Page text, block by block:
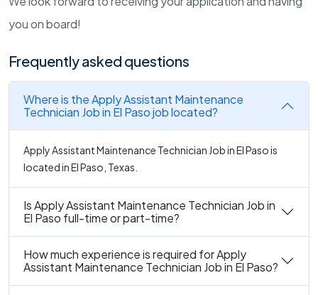
you on board!
Frequently asked questions
Where is the Apply Assistant Maintenance
Technician Job in El Paso job located?
Apply Assistant Maintenance Technician Job in El Paso is
located in El Paso, Texas.
Is Apply Assistant Maintenance Technician Job in
El Paso full-time or part-time?
How much experience is required for Apply
Assistant Maintenance Technician Job in El Paso?